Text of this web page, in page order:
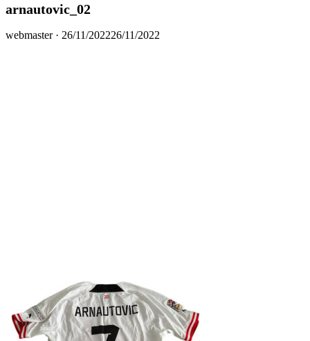
arnautovic_02
webmaster · Posted
26/11/202226/11/2022